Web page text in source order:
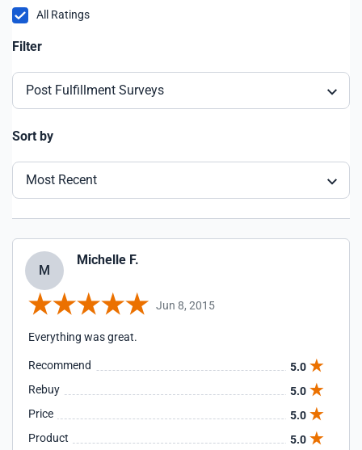
All Ratings
Filter
Post Fulfillment Surveys
Sort by
Most Recent
M
Michelle F.
Jun 8, 2015
Everything was great.
Recommend
5.0
Rebuy
5.0
Price
5.0
Product
5.0